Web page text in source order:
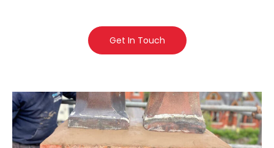
Get In Touch